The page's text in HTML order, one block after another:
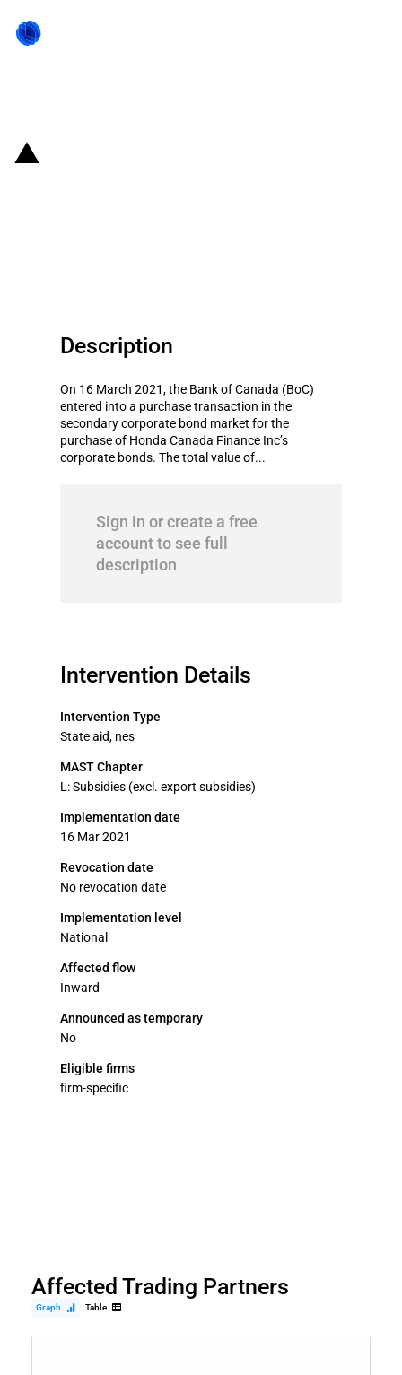
Description
On 16 March 2021, the Bank of Canada (BoC)
entered into a purchase transaction in the
secondary corporate bond market for the
purchase of Honda Canada Finance Inc’s
corporate bonds. The total value of...
Sign in or create a free
account to see full
description
Intervention Details
Intervention Type
State aid, nes
MAST Chapter
L: Subsidies (excl. export subsidies)
Implementation date
16 Mar 2021
Revocation date
No revocation date
Implementation level
National
Affected flow
Inward
Announced as temporary
No
Eligible firms
firm-specific
Affected Trading Partners
Graph Table